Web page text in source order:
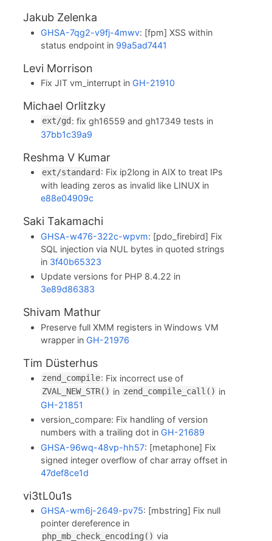
Jakub Zelenka
GHSA-7qg2-v9fj-4mwv: [fpm] XSS within
status endpoint in 99a5ad7441
Levi Morrison
Fix JIT vm_interrupt inGH-21910
Michael Orlitzky
ext/gd : fix gh16559 and gh17349 tests in
37bb1c39a9
Reshma V Kumar
ext/standard : Fix ip2long in AIX to treat IPs
with leading zeros as invalid like LINUX in
e88e04909c
Saki Takamachi
GHSA-w476-322c-wpvm: [pdo_firebird] Fix
SQL injection via NUL bytes in quoted strings
in 3f40b65323
Update versions for PHP 8.4.22 in
3e89d86383
Shivam Mathur
Preserve full XMM registers in Windows VM
wrapper inGH-21976
Tim Düsterhus
zend_compile: Fix incorrect use of
ZVAL_NEW_STR() in zend_compile_call() in
GH-21851
version_compare: Fix handling of version
numbers with a trailing dot inGH-21689
GHSA-96wq-48vp-hh57: [metaphone] Fix
signed integer overflow of char array offset in
47def8ce1d
vi3tL0u1s
GHSA-wm6j-2649-pv75: [mbstring] Fix null
pointer dereference in
php_mb_check_encoding() via